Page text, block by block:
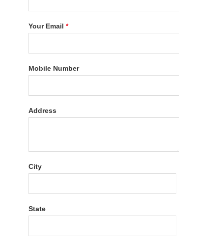
Your Email*
Mobile Number
Address
City
State